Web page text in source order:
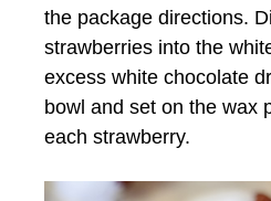
the package directions.
strawberries into the
excess white chocolate
bowl and set on the wax
each strawberry.